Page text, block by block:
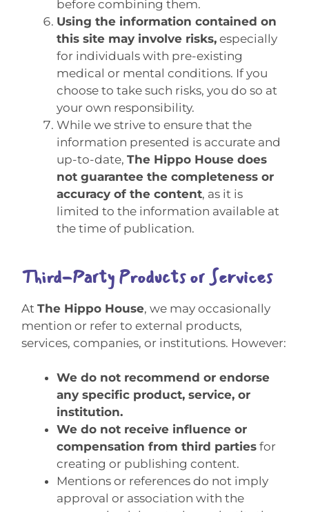
before combining them.
Using the information contained on
this site may involve risks, especially
for individuals with pre-existing
medical or mental conditions. If you
choose to take such risks, you do so at
your own responsibility.
While we strive to ensure that the
information presented is accurate and
up-to-date, The Hippo House does
not guarantee the completeness or
accuracy of the content, as it is
limited to the information available at
the time of publication.
Third-Party Products or Services
At The Hippo House, we may occasionally
mention or refer to external products,
services, companies, or institutions. However:
We do not recommend or endorse
any specific product, service, or
institution.
We do not receive influence or
compensation from third parties for
creating or publishing content.
Mentions or references do not imply
approval or association with the